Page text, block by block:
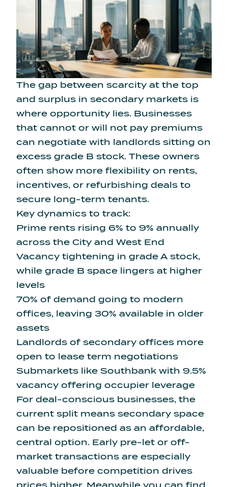
The gap between scarcity at the top
and surplus in secondary markets is
where opportunity lies. Businesses
that cannot or will not pay premiums
can negotiate with landlords sitting on
excess grade B stock. These owners
often show more flexibility on rents,
incentives, or refurbishing deals to
secure long-term tenants.
Key dynamics to track:
Prime rents rising 6% to 9% annually
across the City and West End
Vacancy tightening in grade A stock,
while grade B space lingers at higher
levels
70% of demand going to modern
offices, leaving 30% available in older
assets
Landlords of secondary offices more
open to lease term negotiations
Submarkets like Southbank with 9.5%
vacancy offering occupier leverage
For deal-conscious businesses, the
current split means secondary space
can be repositioned as an affordable,
central option. Early pre-let or off-
market transactions are especially
valuable before competition drives